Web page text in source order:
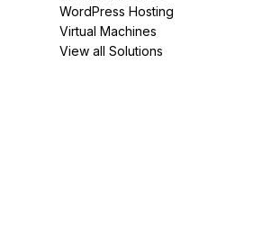
WordPress Hosting
Virtual Machines
View all Solutions